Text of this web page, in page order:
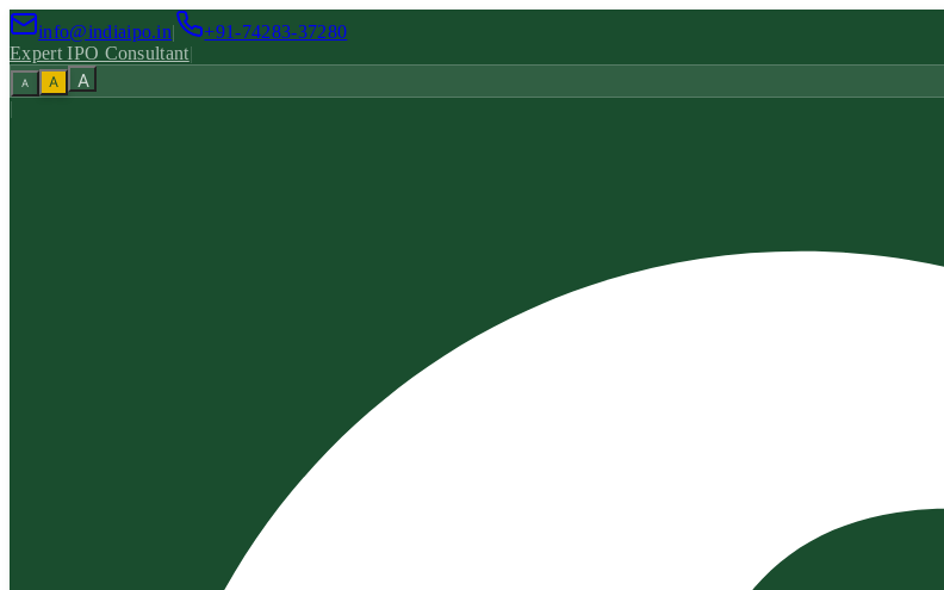
info@indiaipo.in|
+91-74283-37280
Expert IPO Consultant|
A A A
|